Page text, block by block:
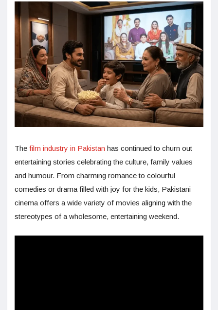
The film industry in Pakistan has continued to churn out
entertaining stories celebrating the culture, family values
and humour. From charming romance to colourful
comedies or drama filled with joy for the kids, Pakistani
cinema offers a wide variety of movies aligning with the
stereotypes of a wholesome, entertaining weekend.